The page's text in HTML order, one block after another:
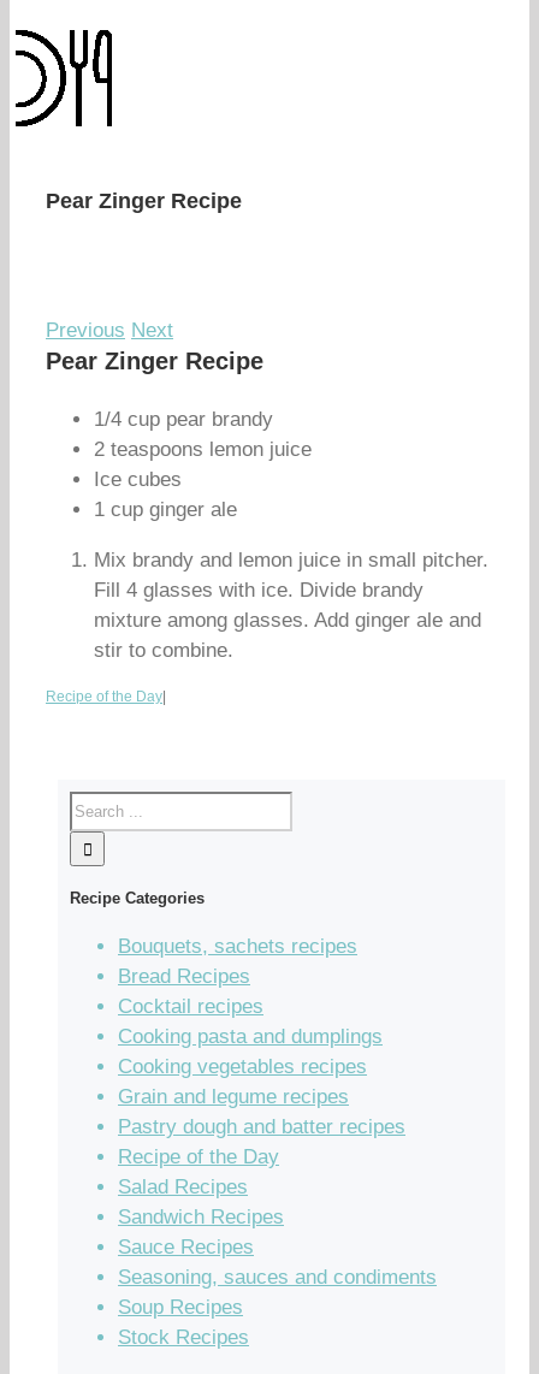
Pear Zinger Recipe
Previous Next
Pear Zinger Recipe
1/4 cup pear brandy
2 teaspoons lemon juice
Ice cubes
1 cup ginger ale
Mix brandy and lemon juice in small pitcher.
Fill 4 glasses with ice. Divide brandy
mixture among glasses. Add ginger ale and
stir to combine.
Recipe of the Day
Recipe Categories
Bouquets, sachets recipes
Bread Recipes
Cocktail recipes
Cooking pasta and dumplings
Cooking vegetables recipes
Grain and legume recipes
Pastry dough and batter recipes
Recipe of the Day
Salad Recipes
Sandwich Recipes
Sauce Recipes
Seasoning, sauces and condiments
Soup Recipes
Stock Recipes